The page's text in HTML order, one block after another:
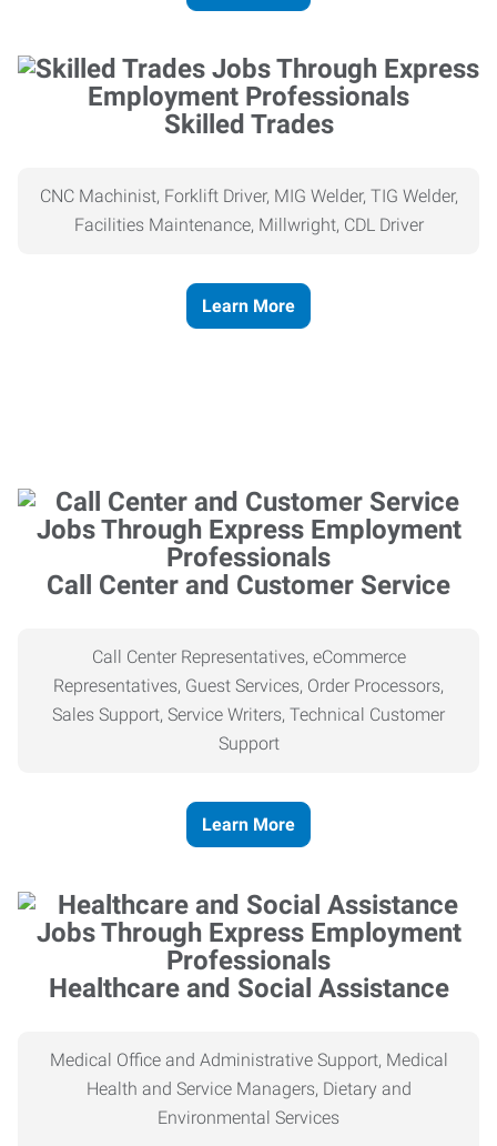
Skilled Trades
CNC Machinist, Forklift Driver, MIG Welder, TIG Welder,
Facilities Maintenance, Millwright, CDL Driver
Learn More
Call Center and Customer Service
Call Center Representatives, eCommerce
Representatives, Guest Services, Order Processors,
Sales Support, Service Writers, Technical Customer
Support
Learn More
Healthcare and Social Assistance
Medical Office and Administrative Support, Medical
Health and Service Managers, Dietary and
Environmental Services